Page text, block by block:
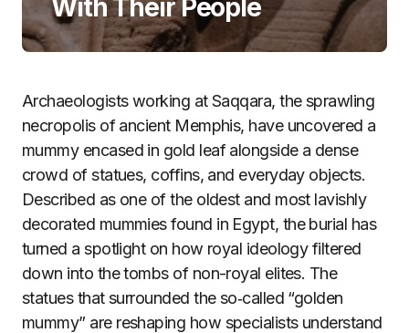
With Their People
Archaeologists working at Saqqara, the sprawling
necropolis of ancient Memphis, have uncovered a
mummy encased in gold leaf alongside a dense
crowd of statues, coffins, and everyday objects.
Described as one of the oldest and most lavishly
decorated mummies found in Egypt, the burial has
turned a spotlight on how royal ideology filtered
down into the tombs of non-royal elites. The
statues that surrounded the so‑called “golden
mummy” are reshaping how specialists understand